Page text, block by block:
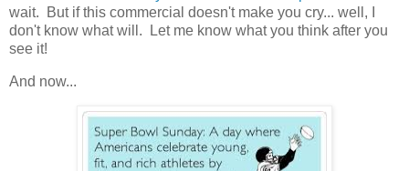
wait. But if this commercial doesn't make you cry... well, I
don't know what will. Let me know what you think after you
see it!
And now...